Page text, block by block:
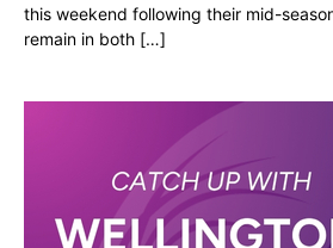
this weekend following their mid-
remain in both […]